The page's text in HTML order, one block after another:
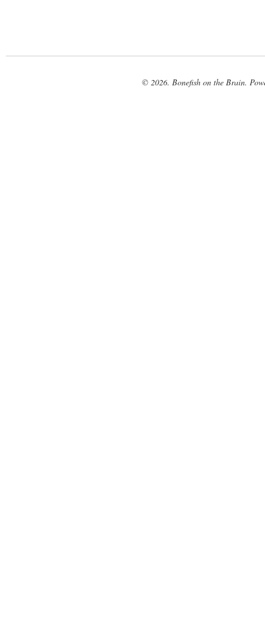
© 2026. Bonefish on the Brain.